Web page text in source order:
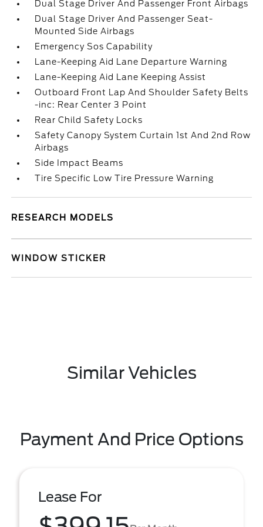
Dual Stage Driver And Passenger Front Airbags
Dual Stage Driver And Passenger Seat-
Mounted Side Airbags
Emergency Sos Capability
Lane-Keeping Aid Lane Departure Warning
Lane-Keeping Aid Lane Keeping Assist
Outboard Front Lap And Shoulder Safety Belts
-inc: Rear Center 3 Point
Rear Child Safety Locks
Safety Canopy System Curtain 1st And 2nd Row
Airbags
Side Impact Beams
Tire Specific Low Tire Pressure Warning
RESEARCH MODELS
WINDOW STICKER
Similar Vehicles
Payment And Price Options
Lease For